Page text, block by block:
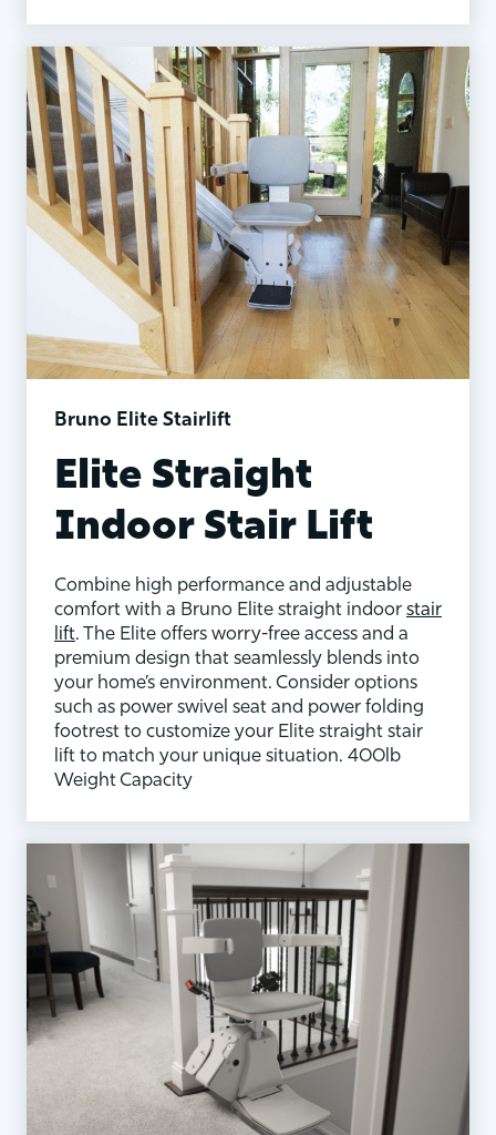
Bruno Elite Stairlift
Elite Straight
Indoor Stair Lift
Combine high performance and adjustable
comfort with a Bruno Elite straight indoor stair
lift. The Elite offers worry-free access and a
premium design that seamlessly blends into
your home’s environment. Consider options
such as power swivel seat and power folding
footrest to customize your Elite straight stair
lift to match your unique situation. 400lb
Weight Capacity